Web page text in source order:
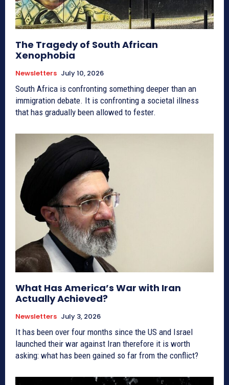
The Tragedy of South African
Xenophobia
Newsletters July 10, 2026
South Africa is confronting something deeper than an
immigration debate. It is confronting a societal illness
that has gradually been allowed to fester.
What Has America’s War with Iran
Actually Achieved?
Newsletters July 3, 2026
It has been over four months since the US and Israel
launched their war against Iran therefore it is worth
asking: what has been gained so far from the conflict?